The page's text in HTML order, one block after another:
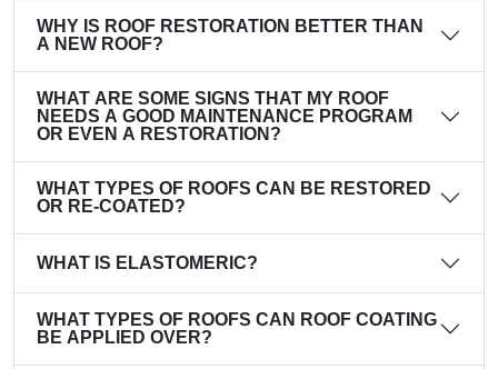
WHY IS ROOF RESTORATION BETTER THAN
A NEW ROOF?
WHAT ARE SOME SIGNS THAT MY ROOF
NEEDS A GOOD MAINTENANCE PROGRAM
OR EVEN A RESTORATION?
WHAT TYPES OF ROOFS CAN BE RESTORED
OR RE-COATED?
WHAT IS ELASTOMERIC?
WHAT TYPES OF ROOFS CAN ROOF COATING
BE APPLIED OVER?